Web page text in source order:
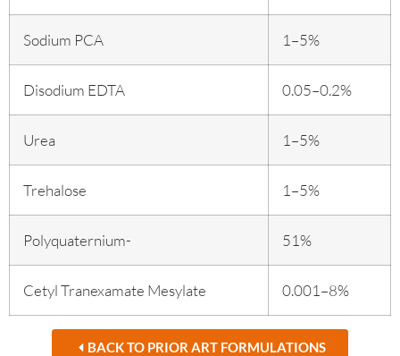
Sodium PCA 1–5%
Disodium EDTA 0.05–0.2%
Urea 1–5%
Trehalose 1–5%
Polyquaternium- 51%
Cetyl Tranexamate Mesylate 0.001–8%
BACK TO PRIOR ART FORMULATIONS